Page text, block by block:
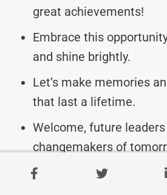
great achievements!
Embrace this
and shine brightly.
Let’s make memories
that last a lifetime.
Welcome, future leaders
changemakers of
Let’s celebrate diversity,